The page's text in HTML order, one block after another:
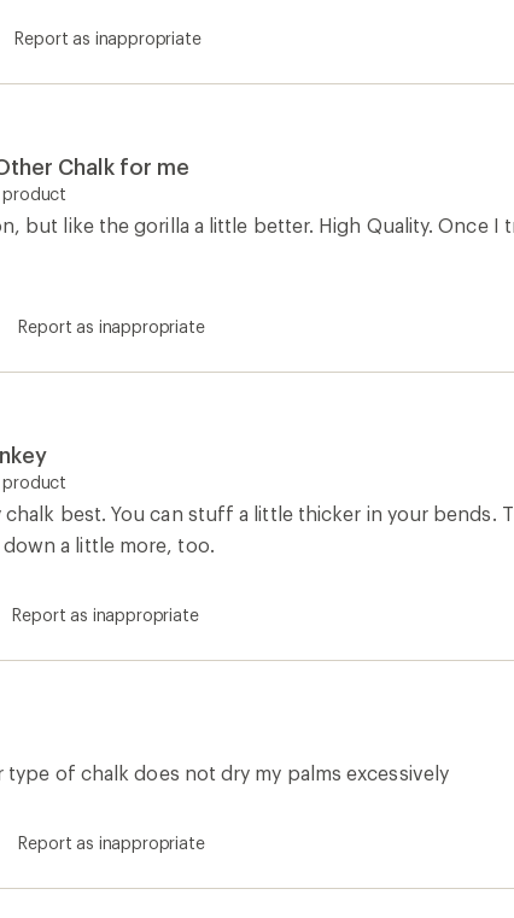
Report as inappropriate
Chalk for me
product
but like the gorilla a little better. High Quality. Once
Report as inappropriate
product
best. You can stuff a little thicker in your bends.
a little more, too.
Report as inappropriate
of chalk does not dry my palms excessively
Report as inappropriate